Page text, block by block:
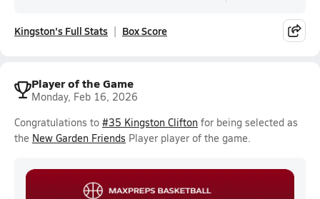
Kingston's Full Stats Box Score
Player of the Game
Monday, Feb 16, 2026
Congratulations to #35 Kingston Clifton for being selected as
the New Garden Friends Player player of the game.